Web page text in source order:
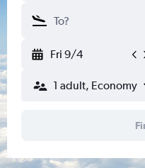
Fri 9/4
1 adult, Economy